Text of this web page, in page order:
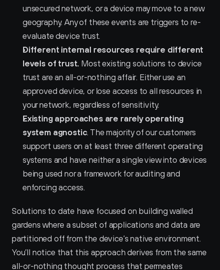
unsecured network, or a device may move to a new
geography. Any of these events are triggers to re-
evaluate device trust.
Different internal resources require different
levels of trust. Most existing solutions to device
trust are an all-or-nothing affair. Either use an
approved device, or lose access to all resources in
your network, regardless of sensitivity.
Existing approaches are rarely operating
system agnostic. The majority of our customers
support users on at least three different operating
systems and have neither a single view into devices
being used nor a framework for auditing and
enforcing access.
Solutions to date have focused on building walled
gardens where a subset of applications and data are
partitioned off from the device’s native environment.
You’ll notice that this approach derives from the same
all-or-nothing thought process that permeates